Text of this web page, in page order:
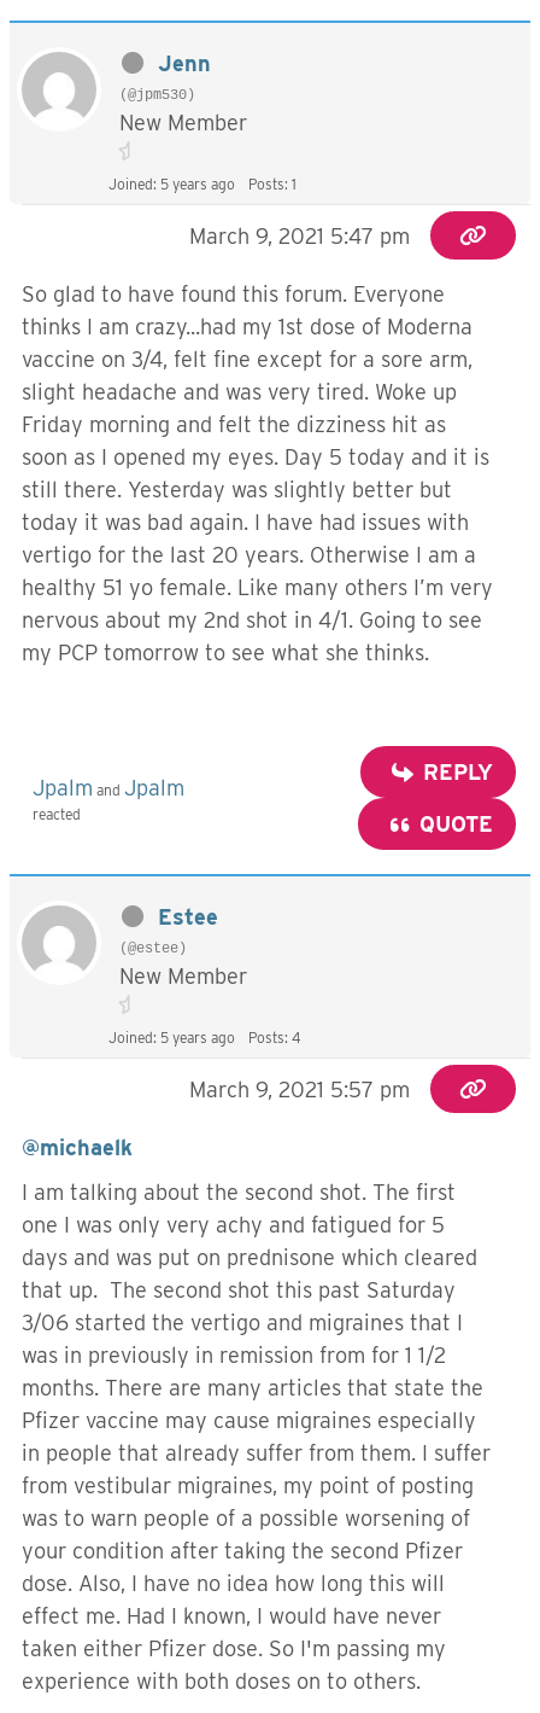
Jenn
(@jpm530)
New Member
Joined: 5 years ago Posts: 1
March 9, 2021 5:47 pm
So glad to have found this forum. Everyone
thinks I am crazy...had my 1st dose of Moderna
vaccine on 3/4, felt fine except for a sore arm,
slight headache and was very tired. Woke up
Friday morning and felt the dizziness hit as
soon as I opened my eyes. Day 5 today and it is
still there. Yesterday was slightly better but
today it was bad again. I have had issues with
vertigo for the last 20 years. Otherwise I am a
healthy 51 yo female. Like many others I’m very
nervous about my 2nd shot in 4/1. Going to see
my PCP tomorrow to see what she thinks.
Jpalm and Jpalm
reacted
REPLY
QUOTE
Estee
(@estee)
New Member
Joined: 5 years ago Posts: 4
March 9, 2021 5:57 pm
@michaelk
I am talking about the second shot. The first
one I was only very achy and fatigued for 5
days and was put on prednisone which cleared
that up. The second shot this past Saturday
3/06 started the vertigo and migraines that I
was in previously in remission from for 1 1/2
months. There are many articles that state the
Pfizer vaccine may cause migraines especially
in people that already suffer from them. I suffer
from vestibular migraines, my point of posting
was to warn people of a possible worsening of
your condition after taking the second Pfizer
dose. Also, I have no idea how long this will
effect me. Had I known, I would have never
taken either Pfizer dose. So I'm passing my
experience with both doses on to others.